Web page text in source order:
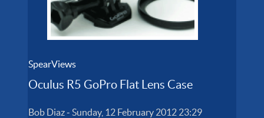
SpearViews
Oculus R5 GoPro Flat Lens Case
Bob Diaz-Sunday, 12 February 2012 23:29